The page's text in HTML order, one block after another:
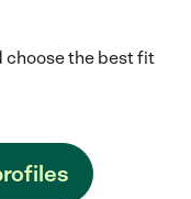
choose the best fit